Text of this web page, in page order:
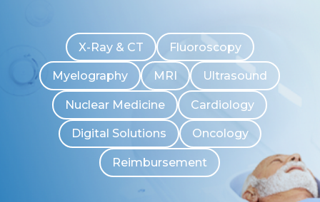
X-Ray & CT Fluoroscopy
Myelography MRI Ultrasound
Nuclear Medicine Cardiology
Digital Solutions Oncology
Reimbursement